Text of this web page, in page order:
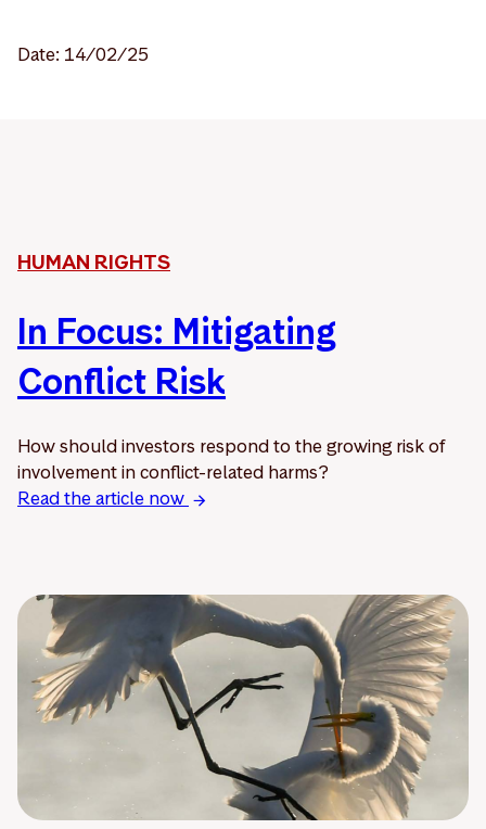
Date: 14/02/25
HUMAN RIGHTS
In Focus: Mitigating
Conflict Risk
How should investors respond to the growing risk of
involvement in conflict-related harms?
Read the article now